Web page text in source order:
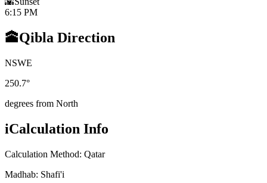
6:15 PM
🕋Qibla Direction
NSWE
250.7°
degrees from North
iCalculation Info
Calculation Method: Qatar
Madhab: Shafi'i